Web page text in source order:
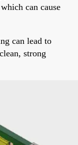
can cause
can lead to
strong